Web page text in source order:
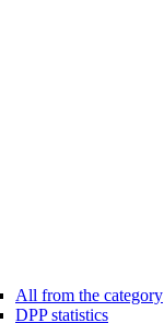
All from the category
DPP statistics